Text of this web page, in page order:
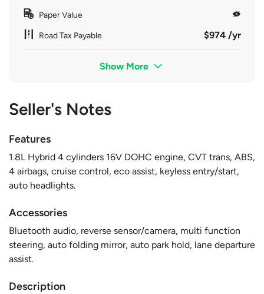
Paper Value
Road Tax Payable $974 /yr
Show More
Seller's Notes
Features
1.8L Hybrid 4 cylinders 16V DOHC engine, CVT trans, ABS,
4 airbags, cruise control, eco assist, keyless entry/start,
auto headlights.
Accessories
Bluetooth audio, reverse sensor/camera, multi function
steering, auto folding mirror, auto park hold, lane departure
assist.
Description